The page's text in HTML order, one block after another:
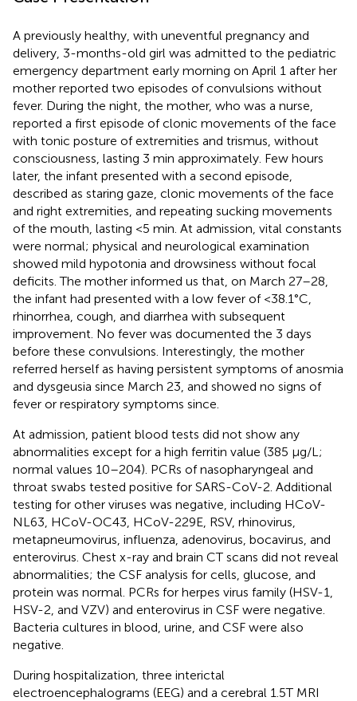
A previously healthy, with uneventful pregnancy and
delivery, 3-months-old girl was admitted to the pediatric
emergency department early morning on April 1 after her
mother reported two episodes of convulsions without
fever. During the night, the mother, who was a nurse,
reported a first episode of clonic movements of the face
with tonic posture of extremities and trismus, without
consciousness, lasting 3 min approximately. Few hours
later, the infant presented with a second episode,
described as staring gaze, clonic movements of the face
and right extremities, and repeating sucking movements
of the mouth, lasting <5 min. At admission, vital constants
were normal; physical and neurological examination
showed mild hypotonia and drowsiness without focal
deficits. The mother informed us that, on March 27–28,
the infant had presented with a low fever of <38.1°C,
rhinorrhea, cough, and diarrhea with subsequent
improvement. No fever was documented the 3 days
before these convulsions. Interestingly, the mother
referred herself as having persistent symptoms of anosmia
and dysgeusia since March 23, and showed no signs of
fever or respiratory symptoms since.
At admission, patient blood tests did not show any
abnormalities except for a high ferritin value (385 μg/L;
normal values 10–204). PCRs of nasopharyngeal and
throat swabs tested positive for SARS-CoV-2. Additional
testing for other viruses was negative, including HCoV-
NL63, HCoV-OC43, HCoV-229E, RSV, rhinovirus,
metapneumovirus, influenza, adenovirus, bocavirus, and
enterovirus. Chest x-ray and brain CT scans did not reveal
abnormalities; the CSF analysis for cells, glucose, and
protein was normal. PCRs for herpes virus family (HSV-1,
HSV-2, and VZV) and enterovirus in CSF were negative.
Bacteria cultures in blood, urine, and CSF were also
negative.
During hospitalization, three interictal
electroencephalograms (EEG) and a cerebral 1.5T MRI